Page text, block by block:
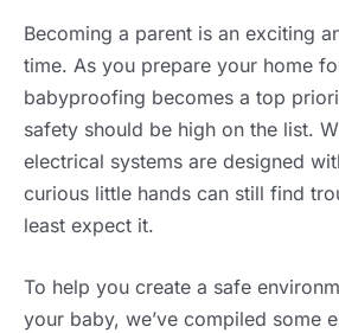
Becoming a parent is an exciting
time. As you prepare your home
babyproofing becomes a top
safety should be high on the list.
electrical systems are designed
curious little hands can still find
least expect it.
To help you create a safe
your baby, we’ve compiled some